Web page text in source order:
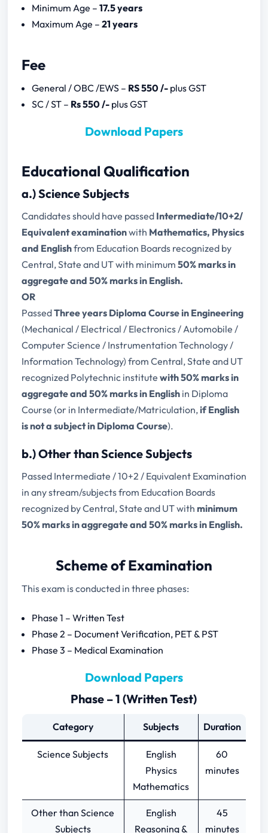
a.) Science Subjects
Phase – 1 (Written Test)
Phase – 2 (PET & PST)
Indian Airforce 2024 Notification
Download
Check out Model Test Papers at
Minimum Age –17.5 years
Maximum Age –21 years
Fee
General / OBC /EWS – RS 550 /- plus GST
SC / ST – Rs 550 /- plus GST
Download Papers
Educational Qualification
a.) Science Subjects
Candidates should have passed Intermediate/10+2/
Equivalent examinationwith Mathematics, Physics
and Englishfrom Education Boards recognized by
Central, State and UT with minimum 50% marks in
aggregate and 50% marks in English.
OR
PassedThree years Diploma Course in Engineering
(Mechanical / Electrical / Electronics / Automobile /
Computer Science / Instrumentation Technology /
Information Technology) from Central, State and UT
recognized Polytechnic institute with 50% marks in
aggregate and 50% marks in Englishin Diploma
Course (or in Intermediate/Matriculation,if English
is not a subject in Diploma Course).
b.) Other than Science Subjects
Passed Intermediate / 10+2 / Equivalent Examination
in any stream/subjects from Education Boards
recognized by Central, State and UT with minimum
50% marks in aggregate and 50% marks in English.
Scheme of Examination
This exam is conducted in three phases:
Phase 1 – Written Test
Phase 2 – Document Verification, PET & PST
Phase 3 – Medical Examination
Download Papers
Phase – 1 (Written Test)
Category Subjects Duration
Science Subjects
English
Physics
Mathematics
60
minutes
Other than Science
Subjects
English
Reasoning &
45
minutes